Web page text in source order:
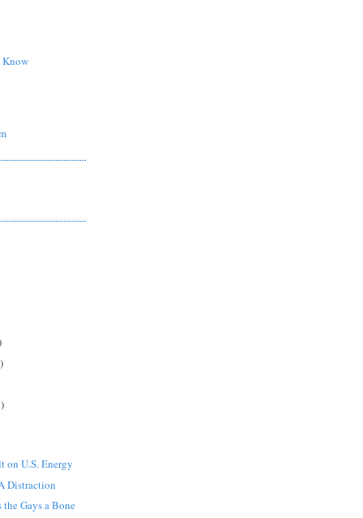
Know
on U.S. Energy
Distraction
the Gays a Bone